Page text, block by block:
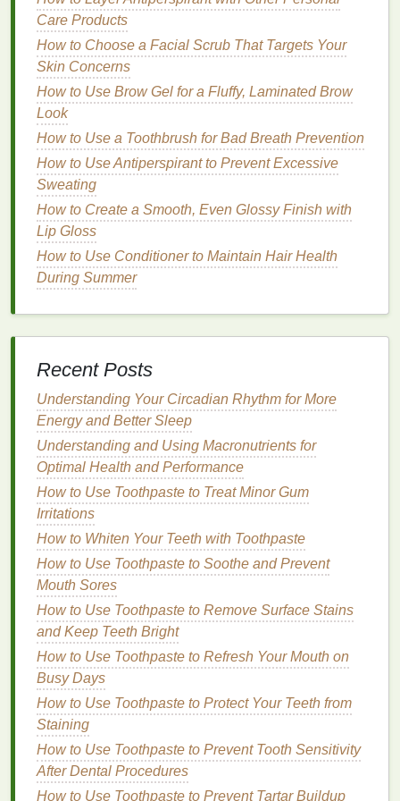
4.Incorporate
Hair oilsare your bestfriendwhen it comes to
combating dryness. They help lock in
add shine without making yourhairfeel greasy.
What to Look for:
Argan oil-- known for its nourishingproperties
and ability to restore
Coconut oil-- a great option for deep
nourishment and preventing
Jojoba oil-- mimics thenatural oilsin your
providingmoisture
How to Use:
Apply a few drops of
hair, where dryness is often most noticeable.
For a deepertreatment
hands
and apply it to your
before
shampooingfor an overnightmoistureboost.
5.AvoidHeat Stylingas Much as
Possible
Excessive use ofheat styling toolslikeflat irons
curling irons, andblow dryerscan further dry out
yourhair. While it's okay to use
try to limit it and always use aheat protectant.
What to Use:
Heat protectant sprays
around yourhairtoshieldit from the damaging
effects of
Cooler settings on tools-- use the lowestheat
setting possible to minimize
Care Products
How to Choose a Facial Scrub That Targets Your
Skin Concerns
How to Use Brow Gel for a Fluffy, Laminated Brow
Look
How to Use a Toothbrush for Bad Breath Prevention
How to Use Antiperspirant to Prevent Excessive
Sweating
How to Create a Smooth, Even Glossy Finish with
Lip Gloss
How to Use Conditioner to Maintain Hair Health
During Summer
Recent Posts
Understanding Your Circadian Rhythm for More
Energy and Better Sleep
Understanding and Using Macronutrients for
Optimal Health and Performance
How to Use Toothpaste to Treat Minor Gum
Irritations
How to Whiten Your Teeth with Toothpaste
How to Use Toothpaste to Soothe and Prevent
Mouth Sores
How to Use Toothpaste to Remove Surface Stains
and Keep Teeth Bright
How to Use Toothpaste to Refresh Your Mouth on
Busy Days
How to Use Toothpaste to Protect Your Teeth from
Staining
How to Use Toothpaste to Prevent Tooth Sensitivity
After Dental Procedures
How to Use Toothpaste to Prevent Tartar Buildup